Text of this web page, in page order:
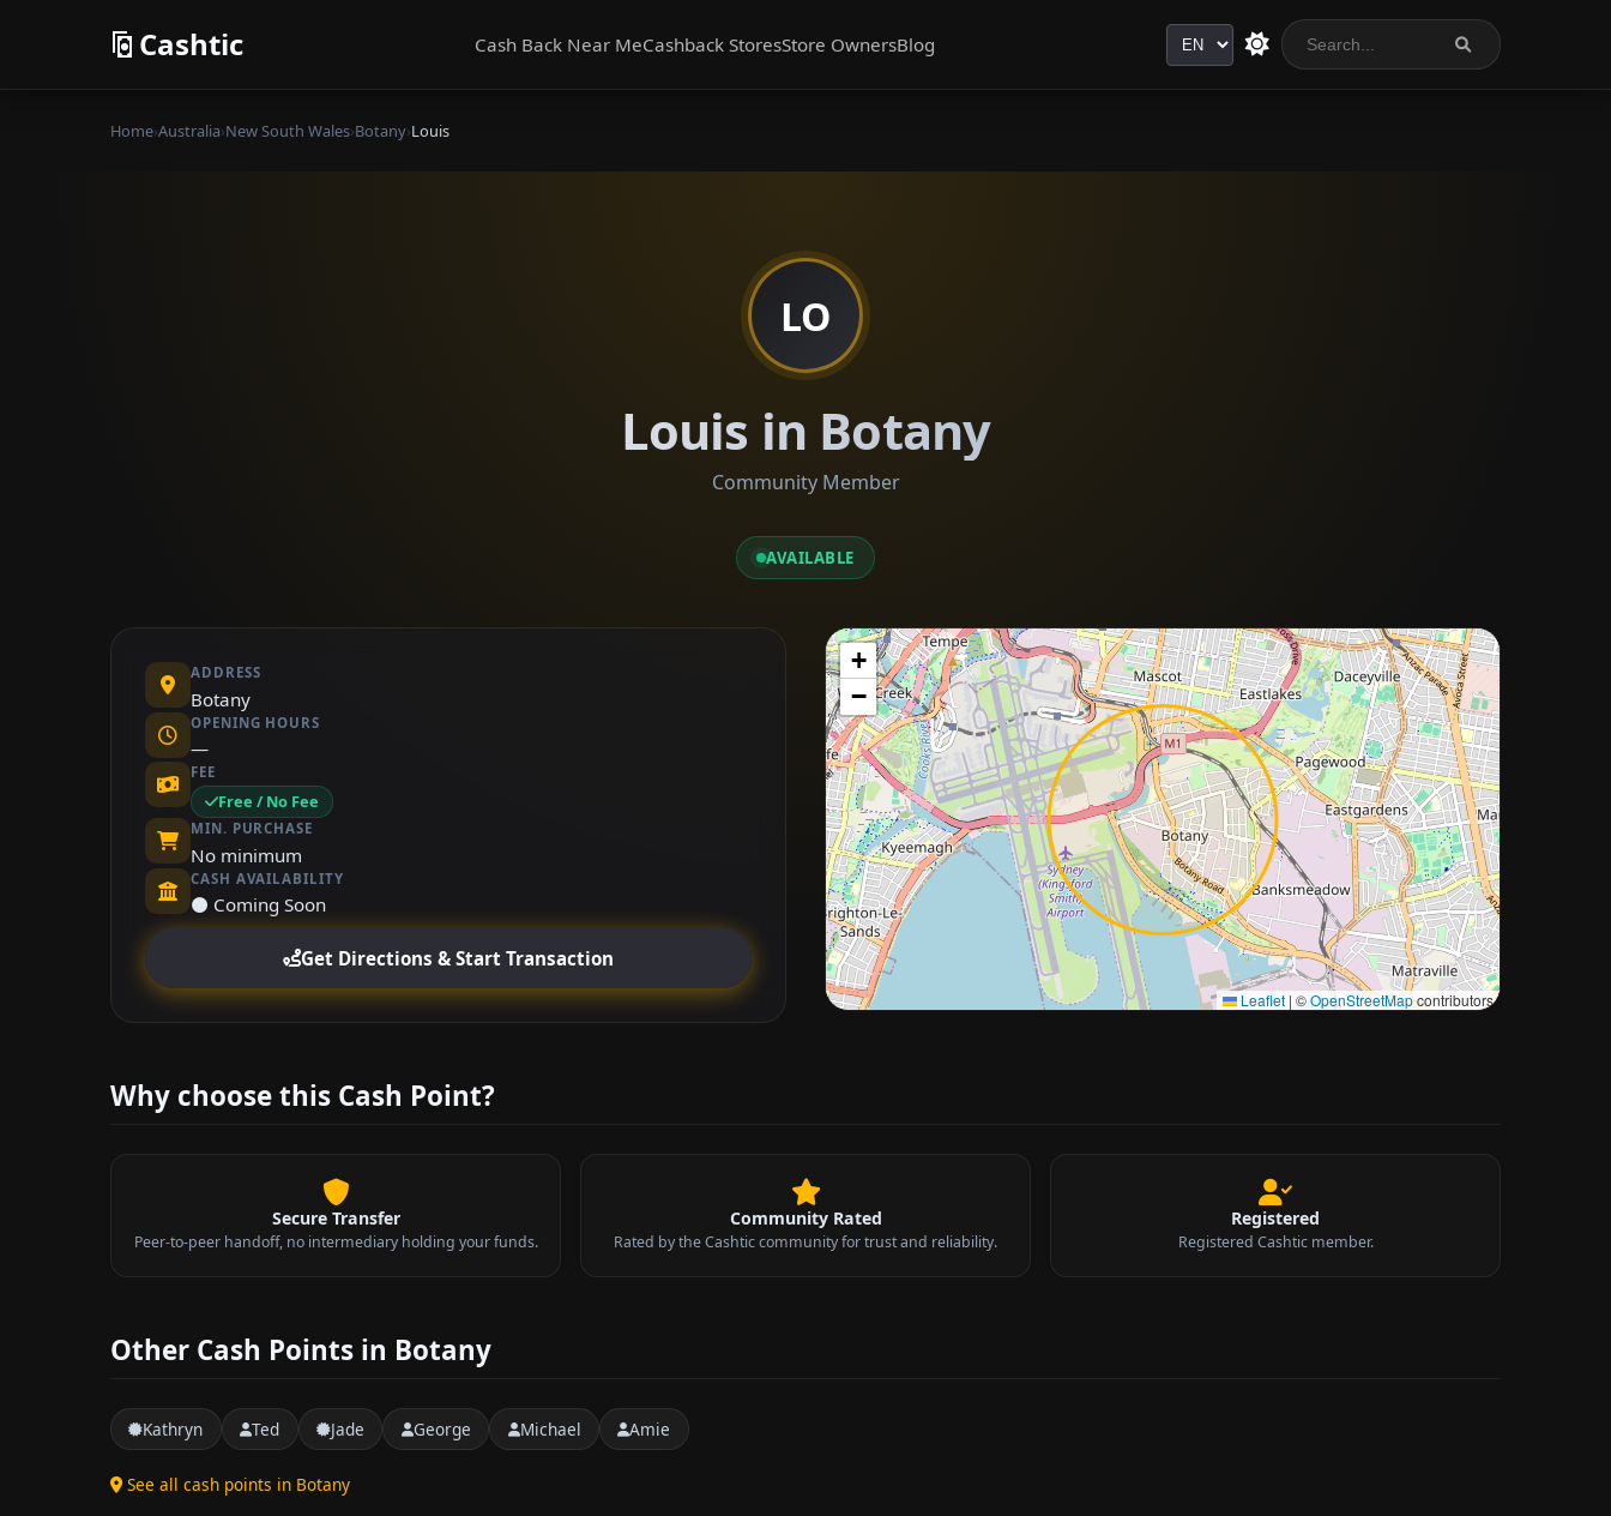
Cashtic Cash Back Near MeCashback StoresStore OwnersBlog Language
Home›Australia›New South Wales›Botany›Louis
LO
Louis in Botany
Community Member
AVAILABLE
ADDRESS
Botany
OPENING HOURS
—
FEE
Free / No Fee
MIN. PURCHASE
No minimum
CASH AVAILABILITY
⚫ Coming Soon
Get Directions & Start Transaction
+
−
Leaflet | ©OpenStreetMapcontributors
Approximate city location
Why choose this Cash Point?
Secure Transfer
Peer-to-peer handoff, no intermediary holding your funds.
Community Rated
Rated by the Cashtic community for trust and reliability.
Registered
Registered Cashtic member.
Other Cash Points in Botany
Kathryn Ted Jade George Michael Amie
See all cash points in Botany